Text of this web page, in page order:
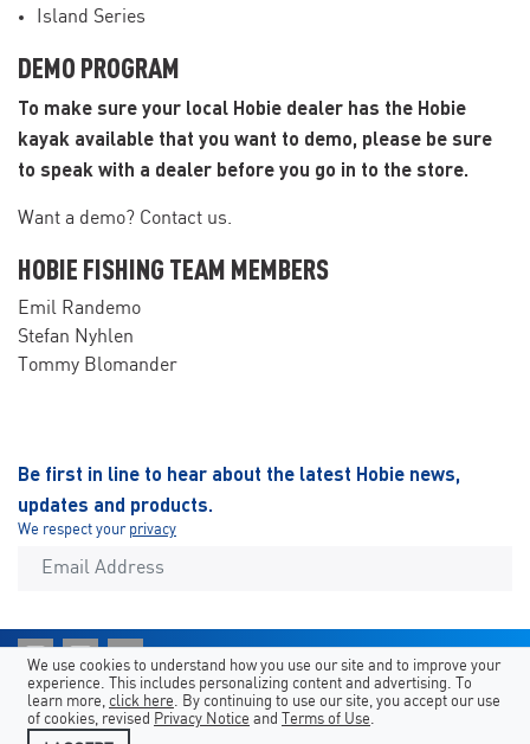
Island Series
DEMO PROGRAM
To make sure your local Hobie dealer has the Hobie
kayak available that you want to demo, please be sure
to speak with a dealer before you go in to the store.
Want a demo? Contact us.
HOBIE FISHING TEAM MEMBERS
Emil Randemo
Stefan Nyhlen
Tommy Blomander
Be first in line to hear about the latest Hobie news,
updates and products.
We respect your privacy
Shortcuts Hobie Sites Country/Language
We use cookies to understand how you use our site and to improve your
experience. This includes personalizing content and advertising. To
learn more, click here. By continuing to use our site, you accept our use
of cookies, revised Privacy Notice and Terms of Use.